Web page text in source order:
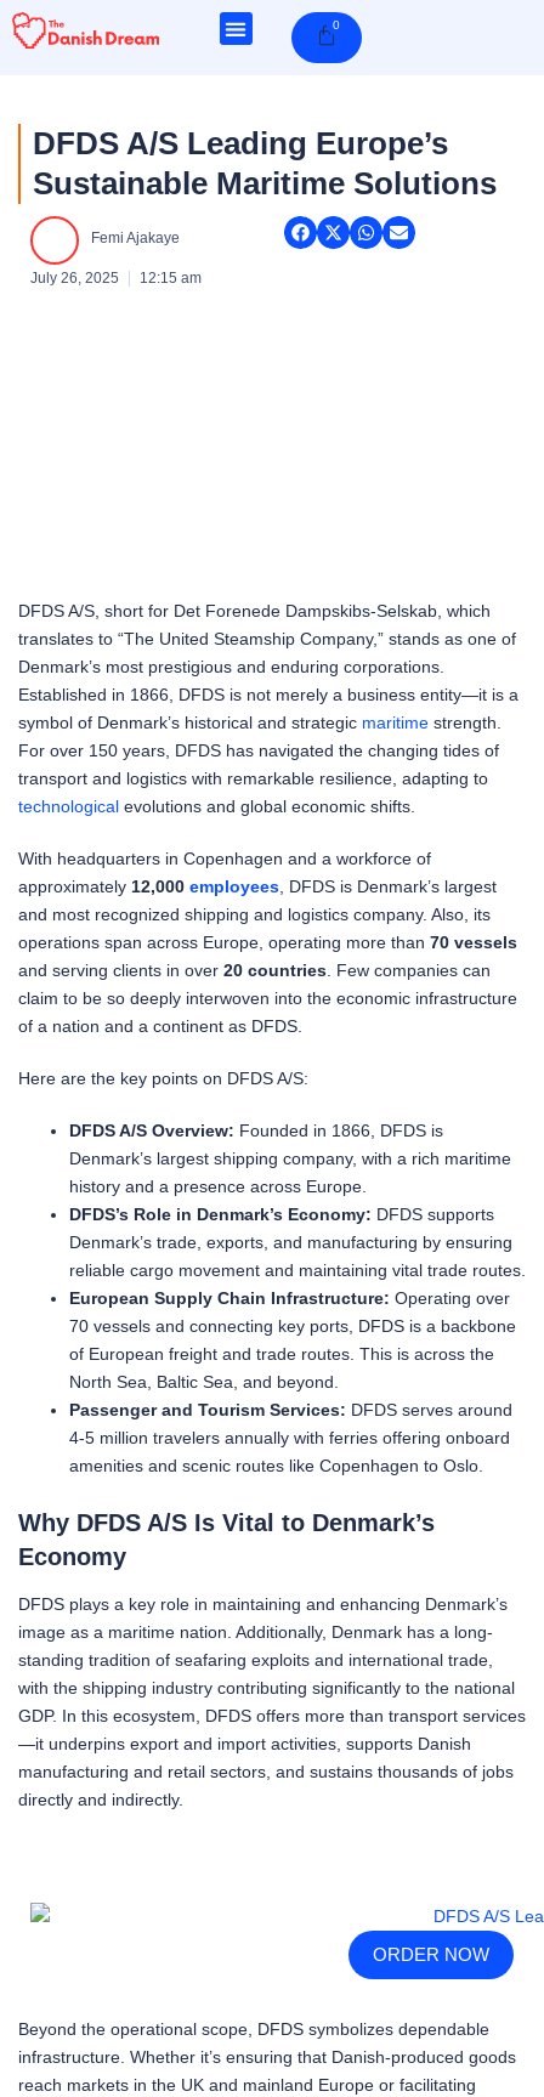
Skip
0Cart
DFDS A/S Leading Europe’s
Sustainable Maritime Solutions
Femi Ajakaye
July 26, 2025 12:15 am
DFDS A/S, short for Det Forenede Dampskibs-Selskab, which
translates to “The United Steamship Company,” stands as one of
Denmark’s most prestigious and enduring corporations.
Established in 1866, DFDS is not merely a business entity—it is a
symbol of Denmark’s historical and strategic maritime strength.
For over 150 years, DFDS has navigated the changing tides of
transport and logistics with remarkable resilience, adapting to
technological evolutions and global economic shifts.
With headquarters in Copenhagen and a workforce of
approximately 12,000 employees , DFDS is Denmark’s largest
and most recognized shipping and logistics company. Also, its
operations span across Europe, operating more than 70 vessels
and serving clients in over 20 countries . Few companies can
claim to be so deeply interwoven into the economic infrastructure
of a nation and a continent as DFDS.
Here are the key points on DFDS A/S:
DFDS A/S Overview: Founded in 1866, DFDS is
Denmark’s largest shipping company, with a rich maritime
history and a presence across Europe.
DFDS’s Role in Denmark’s Economy: DFDS supports
Denmark’s trade, exports, and manufacturing by ensuring
reliable cargo movement and maintaining vital trade routes.
European Supply Chain Infrastructure: Operating over
70 vessels and connecting key ports, DFDS is a backbone
of European freight and trade routes. This is across the
North Sea, Baltic Sea, and beyond.
Passenger and Tourism Services: DFDS serves around
4-5 million travelers annually with ferries offering onboard
amenities and scenic routes like Copenhagen to Oslo.
Why DFDS A/S Is Vital to Denmark’s
Economy
DFDS plays a key role in maintaining and enhancing Denmark’s
image as a maritime nation. Additionally, Denmark has a long-
standing tradition of seafaring exploits and international trade,
with the shipping industry contributing significantly to the national
GDP. In this ecosystem, DFDS offers more than transport services
—it underpins export and import activities, supports Danish
manufacturing and retail sectors, and sustains thousands of jobs
directly and indirectly.
ORDER NOW
Beyond the operational scope, DFDS symbolizes dependable
infrastructure. Whether it’s ensuring that Danish-produced goods
reach markets in the UK and mainland Europe or facilitating